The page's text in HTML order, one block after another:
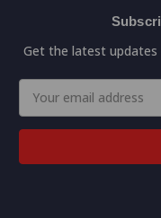
Get the latest updates
Address